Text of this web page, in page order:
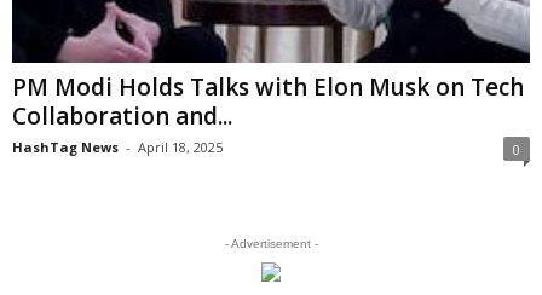
PM Modi Holds Talks with Elon Musk on Tech
Collaboration and...
HashTag News - April 18, 2025 0
- Advertisement -